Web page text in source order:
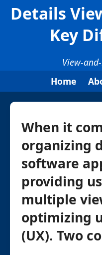
Details
Key
View-
Home
When it
organizing
software
providing
multiple
optimizing
(UX). Two